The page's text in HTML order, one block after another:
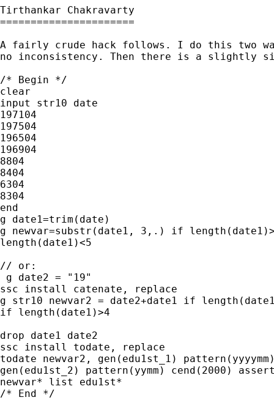
Tirthankar Chakravarty
======================
A fairly crude hack follows. I do this two
no inconsistency. Then there is a slightly
/* Begin */
clear
input str10 date
197104
197504
196504
196904
8804
8404
6304
8304
end
g date1=trim(date)
g newvar=substr(date1, 3,.) if
length(date1)<5
// or:
g date2 = "19"
ssc install catenate, replace
g str10 newvar2 = date2+date1 if
if length(date1)>4
drop date1 date2
ssc install todate, replace
todate newvar2, gen(edu1st_1)
gen(edu1st_2) pattern(yymm) cend(2000)
newvar* list edu1st*
/* End */